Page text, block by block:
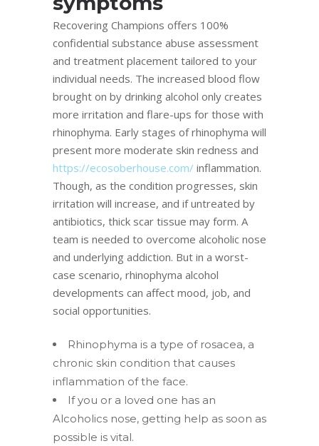
Recovering Champions offers 100%
confidential substance abuse assessment
and treatment placement tailored to your
individual needs. The increased blood flow
brought on by drinking alcohol only creates
more irritation and flare-ups for those with
rhinophyma. Early stages of rhinophyma will
present more moderate skin redness and
https://ecosoberhouse.com/ inflammation.
Though, as the condition progresses, skin
irritation will increase, and if untreated by
antibiotics, thick scar tissue may form. A
team is needed to overcome alcoholic nose
and underlying addiction. But in a worst-
case scenario, rhinophyma alcohol
developments can affect mood, job, and
social opportunities.
Rhinophyma is a type of rosacea, a
chronic skin condition that causes
inflammation of the face.
If you or a loved one has an
Alcoholics nose, getting help as soon as
possible is vital.